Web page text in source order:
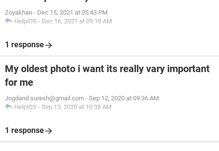
Zoyakhan - Dec 15, 2021 at 05:43 PM
HelpiOS - Dec 16, 2021 at 09:18 AM
1 response
My oldest photo i want its really vary important
for me
Jogdand.suresh@gmail.com - Sep 12, 2020 at 09:36 AM
HelpiOS - Sep 13, 2020 at 10:38 AM
1 response